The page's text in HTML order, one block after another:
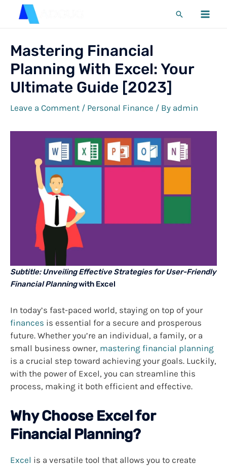
Search
Mastering Financial
Planning With Excel: Your
Ultimate Guide [2023]
Leave a Comment / Personal Finance / By admin
Subtitle: Unveiling Effective Strategies for User-Friendly
Financial Planningwith Excel
In today’s fast-paced world, staying on top of your
finances is essential for a secure and prosperous
future. Whether you’re an individual, a family, or a
small business owner, mastering financial planning
is a crucial step toward achieving your goals. Luckily,
with the power of Excel, you can streamline this
process, making it both efficient and effective.
Why Choose Excel for
Financial Planning?
Excel is a versatile tool that allows you to create